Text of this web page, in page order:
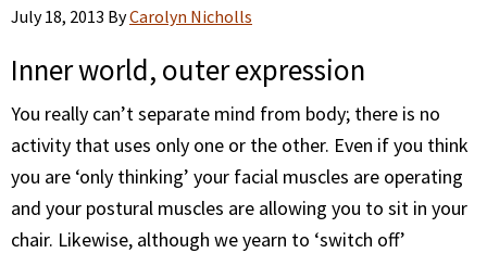
July 18, 2013 ByCarolyn Nicholls
Inner world, outer expression
You really can’t separate mind from body; there is no
activity that uses only one or the other. Even if you think
you are ‘only thinking’ your facial muscles are operating
and your postural muscles are allowing you to sit in your
chair. Likewise, although we yearn to ‘switch off’